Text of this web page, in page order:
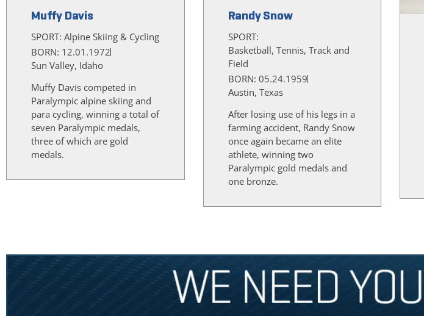
Muffy Davis
SPORT: Alpine Skiing & Cycling
BORN: 12.01.1972
Sun Valley, Idaho
Muffy Davis competed in
Paralympic alpine skiing and
para cycling, winning a total of
seven Paralympic medals,
three of which are gold
medals.
Randy Snow
SPORT:
Basketball, Tennis, Track and
Field
BORN: 05.24.1959
Austin, Texas
After losing use of his legs in a
farming accident, Randy Snow
once again became an elite
athlete, winning two
Paralympic gold medals and
one bronze.